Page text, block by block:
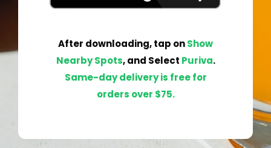
After downloading,tap onShow
Nearby Spots, and Select Puriva.
Same-day delivery is free for
orders over $75.